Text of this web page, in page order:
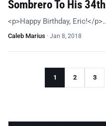
Sombrero To His
<p>Happy Birthday, Eric!</
Caleb Marius · Jan 8, 2018
1 2 3